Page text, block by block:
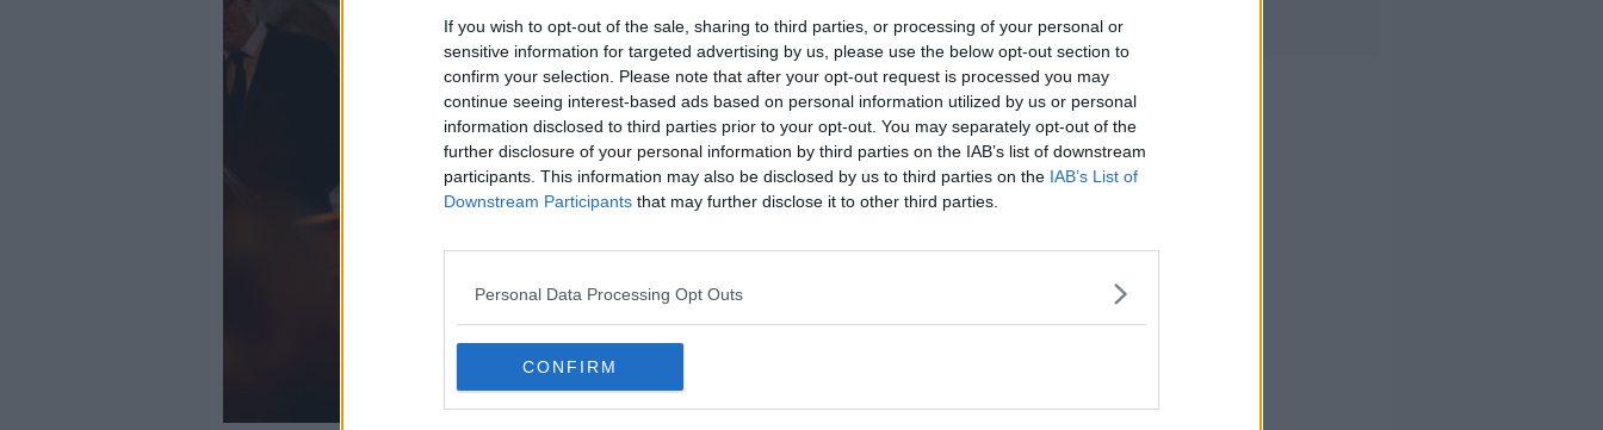
If you wish to opt-out of the sale, sharing to third parties, or processing of your personal or
sensitive information for targeted advertising by us, please use the below opt-out section to
confirm your selection. Please note that after your opt-out request is processed you may
continue seeing interest-based ads based on personal information utilized by us or personal
information disclosed to third parties prior to your opt-out. You may separately opt-out of the
further disclosure of your personal information by third parties on the IAB’s list of downstream
participants. This information may also be disclosed by us to third parties on the IAB’s List of
Downstream Participants that may further disclose it to other third parties.
Personal Data Processing Opt Outs
CONFIRM